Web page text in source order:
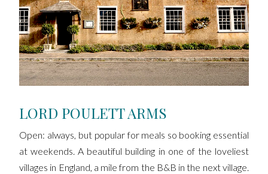
LORD POULETT ARMS
Open: always, but popular for meals so booking essential
at weekends. A beautiful building in one of the loveliest
villages in England, a mile from the B&B in the next village.